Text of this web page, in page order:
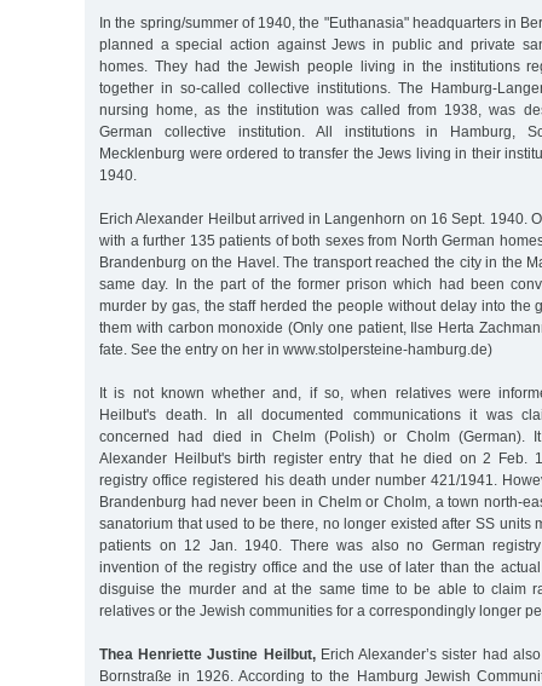
In the spring/summer of 1940, the "Euthanasia" headquarters in
planned a special action against Jews in public and private
homes. They had the Jewish people living in the institutions
together in so-called collective institutions. The Hamburg-
nursing home, as the institution was called from 1938, was
German collective institution. All institutions in Hamburg,
Mecklenburg were ordered to transfer the Jews living in their
1940.
Erich Alexander Heilbut arrived in Langenhorn on 16 Sept. 1940.
with a further 135 patients of both sexes from North German
Brandenburg on the Havel. The transport reached the city in the
same day. In the part of the former prison which had been
murder by gas, the staff herded the people without delay into the
them with carbon monoxide (Only one patient, Ilse Herta
fate. See the entry on her in www.stolpersteine-hamburg.de)
It is not known whether and, if so, when relatives were
Heilbut's death. In all documented communications it was
concerned had died in Chelm (Polish) or Cholm (German).
Alexander Heilbut's birth register entry that he died on 2 Feb.
registry office registered his death under number 421/1941.
Brandenburg had never been in Chelm or Cholm, a town north-
sanatorium that used to be there, no longer existed after SS units
patients on 12 Jan. 1940. There was also no German
invention of the registry office and the use of later than the
disguise the murder and at the same time to be able to claim
relatives or the Jewish communities for a correspondingly longer
Thea Henriette Justine Heilbut,Erich Alexander’s sister had
Bornstraße in 1926. According to the Hamburg Jewish